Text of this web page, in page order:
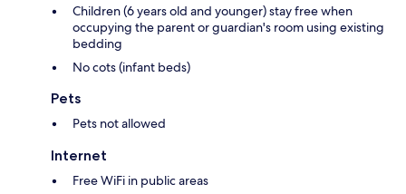
Children (6 years old and younger) stay free when
occupying the parent or guardian's room using existing
bedding
No cots (infant beds)
Pets
Pets not allowed
Internet
Free WiFi in public areas